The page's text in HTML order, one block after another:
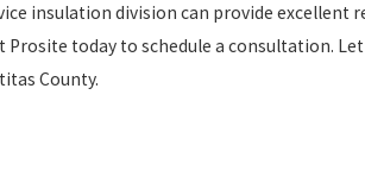
insulation division can provide
today to schedule a consultation.
County.